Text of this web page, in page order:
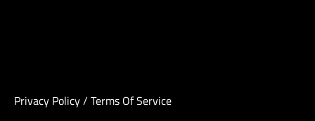
Privacy Policy/ Terms Of Service